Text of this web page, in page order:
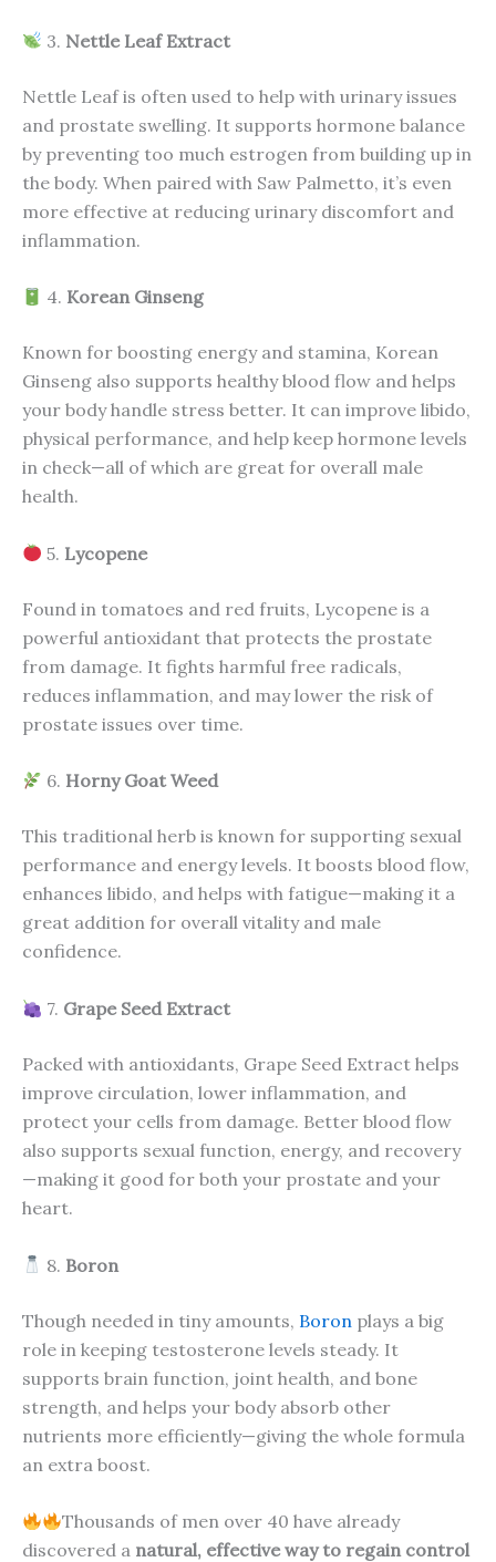
3. Nettle Leaf Extract
Nettle Leaf is often used to help with urinary issues
and prostate swelling. It supports hormone balance
by preventing too much estrogen from building up in
the body. When paired with Saw Palmetto, it’s even
more effective at reducing urinary discomfort and
inflammation.
4. Korean Ginseng
Known for boosting energy and stamina, Korean
Ginseng also supports healthy blood flow and helps
your body handle stress better. It can improve libido,
physical performance, and help keep hormone levels
in check—all of which are great for overall male
health.
5. Lycopene
Found in tomatoes and red fruits, Lycopene is a
powerful antioxidant that protects the prostate
from damage. It fights harmful free radicals,
reduces inflammation, and may lower the risk of
prostate issues over time.
6. Horny Goat Weed
This traditional herb is known for supporting sexual
performance and energy levels. It boosts blood flow,
enhances libido, and helps with fatigue—making it a
great addition for overall vitality and male
confidence.
7. Grape Seed Extract
Packed with antioxidants, Grape Seed Extract helps
improve circulation, lower inflammation, and
protect your cells from damage. Better blood flow
also supports sexual function, energy, and recovery
—making it good for both your prostate and your
heart.
8. Boron
Though needed in tiny amounts, Boron plays a big
role in keeping testosterone levels steady. It
supports brain function, joint health, and bone
strength, and helps your body absorb other
nutrients more efficiently—giving the whole formula
an extra boost.
Thousands of men over 40 have already
discovered a natural, effective way to regain control